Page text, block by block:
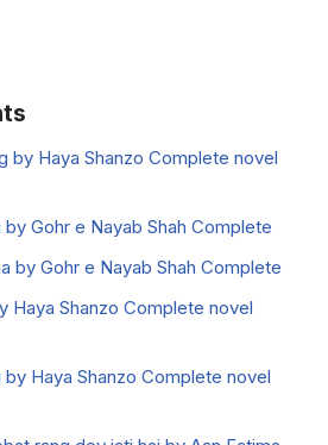
by Haya Shanzo Complete novel
by Gohr e Nayab Shah Complete
by Gohr e Nayab Shah Complete
Haya Shanzo Complete novel
by Haya Shanzo Complete novel